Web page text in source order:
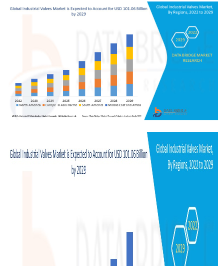
Guest Posting
Business
Finance
Real Estate